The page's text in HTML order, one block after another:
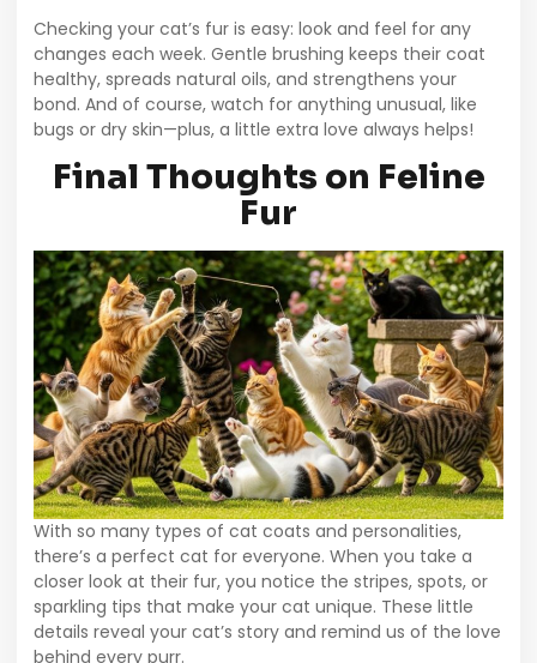
Checking your cat’s fur is easy: look and feel for any
changes each week. Gentle brushing keeps their coat
healthy, spreads natural oils, and strengthens your
bond. And of course, watch for anything unusual, like
bugs or dry skin—plus, a little extra love always helps!
Final Thoughts on Feline
Fur
With so many types of cat coats and personalities,
there’s a perfect cat for everyone. When you take a
closer look at their fur, you notice the stripes, spots, or
sparkling tips that make your cat unique. These little
details reveal your cat’s story and remind us of the love
behind every purr.